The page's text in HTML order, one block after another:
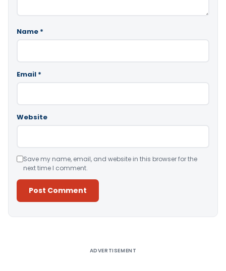
Name *
Email *
Website
Save my name, email, and website in this browser for the
next time I comment.
ADVERTISEMENT